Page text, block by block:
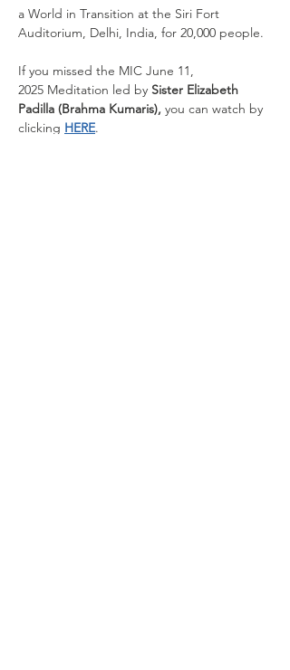
a World in Transition at the Siri Fort
Auditorium, Delhi, India, for 20,000 people.
If you missed the MIC June 11,
2025 Meditation led by Sister Elizabeth
Padilla (Brahma Kumaris), you can watch by
clicking HERE.